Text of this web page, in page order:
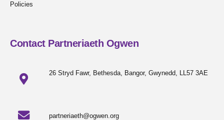
Policies
Contact Partneriaeth Ogwen
26 Stryd Fawr, Bethesda, Bangor, Gwynedd, LL57 3AE
partneriaeth@ogwen.org